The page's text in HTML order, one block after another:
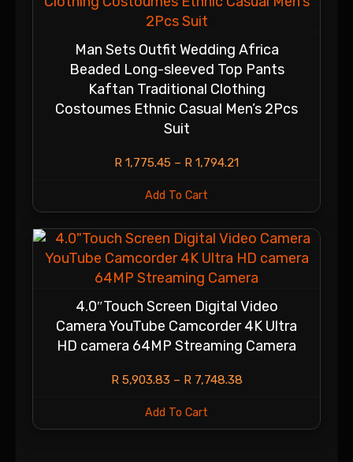
Man Sets Outfit Wedding Africa
Beaded Long-sleeved Top Pants
Kaftan Traditional Clothing
Costoumes Ethnic Casual Men’s 2Pcs
Suit
R 1,775.45 – R 1,794.21
Add To Cart
4.0″Touch Screen Digital Video
Camera YouTube Camcorder 4K Ultra
HD camera 64MP Streaming Camera
R5,903.83 – R7,748.38
Add To Cart